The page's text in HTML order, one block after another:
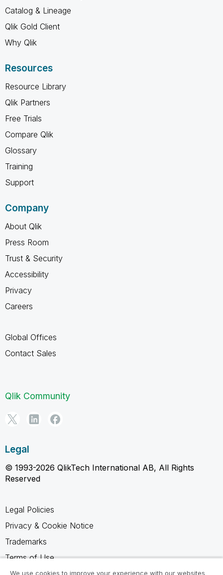
Catalog & Lineage
Qlik Gold Client
Why Qlik
Resources
Resource Library
Qlik Partners
Free Trials
Compare Qlik
Glossary
Training
Support
Company
About Qlik
Press Room
Trust & Security
Accessibility
Privacy
Careers
Global Offices
Contact Sales
Qlik Community
Legal
© 1993-2026 QlikTech International AB, All Rights
Reserved
Legal Policies
Privacy & Cookie Notice
Trademarks
Terms of Use
We use cookies to improve your experience with our websites